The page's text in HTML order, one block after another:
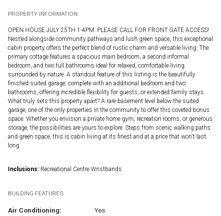
PROPERTY INFORMATION:
OPEN HOUSE JULY 25TH 1-4PM. PLEASE CALL FOR FRONT GATE ACCESS!
Nestled alongside community pathways and lush green space, this exceptional
cabin property offers the perfect blend of rustic charm and versatile living. The
primary cottage features a spacious main bedroom, a second informal
bedroom, and two full bathrooms ideal for relaxed, comfortable living
surrounded by nature. A standout feature of this listing is the beautifully
finished suited garage, complete with an additional bedroom and two
bathrooms, offering incredible flexibility for guests, or extended family stays.
What truly sets this property apart? A rare basement level below the suited
garage, one of the only properties in the community to offer this coveted bonus
space. Whether you envision a private home gym, recreation rooms, or generous
storage, the possibilities are yours to explore. Steps from scenic walking paths
and green space, this is cabin living at its finest and at a price that won't last
long.
Inclusions: Recreational Centre Wristbands
BUILDING FEATURES:
Air Conditioning:
Yes